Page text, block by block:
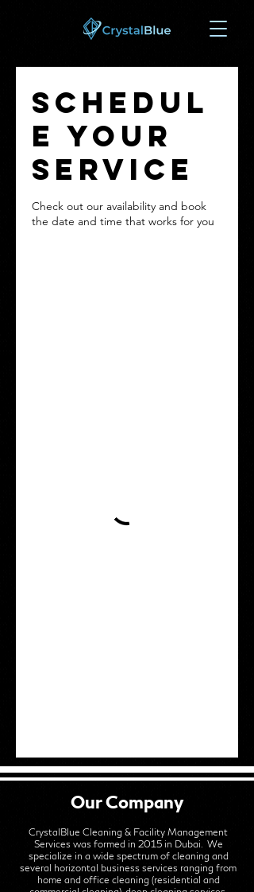
Schedul
e your
service
Check out our availability and book
the date and time that works for you
Our Company
CrystalBlue Cleaning & Facility Management
Services was formed in 2015 in Dubai. We
specialize in a wide spectrum of cleaning and
several horizontal business services ranging from
home and office cleaning (residential and